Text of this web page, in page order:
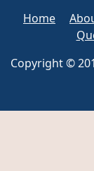
Home
Copyright ©